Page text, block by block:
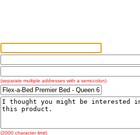
(separate multiple addresses with a semi-colon)
(2000 character limit)